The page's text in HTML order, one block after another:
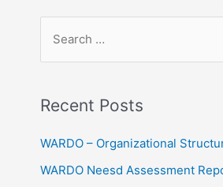
Recent Posts
WARDO – Organizational
WARDO Neesd Assessment